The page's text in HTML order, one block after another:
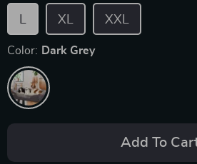
XL XXL
L
Color: Dark Grey
Add To